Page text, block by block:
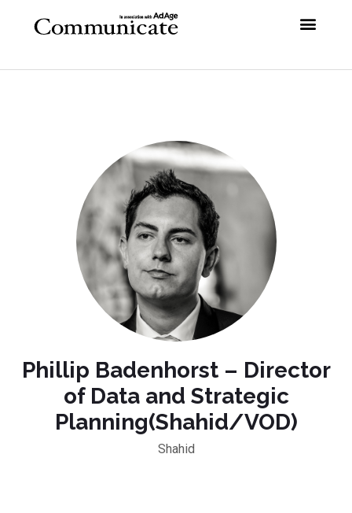
Phillip Badenhorst – Director
of Data and Strategic
Planning(Shahid/VOD)
Shahid